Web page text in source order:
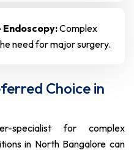
Complex
need for major surgery.
Choice in
specialist for complex
in North Bangalore can